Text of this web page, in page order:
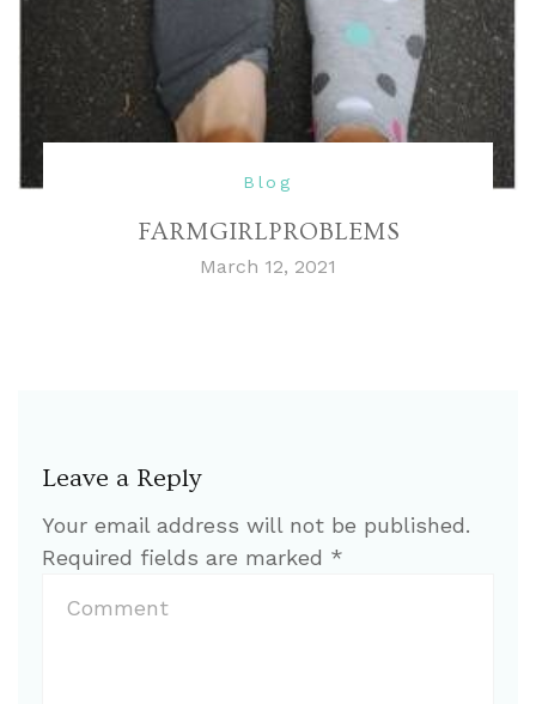
Blog
FARMGIRLPROBLEMS
March 12, 2021
Leave a Reply
Your email address will not be published.
Required fields are marked *